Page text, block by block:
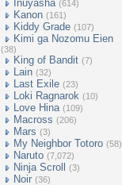
Inuyasha (614)
Kanon (161)
Kiddy Grade (107)
Kimi ga Nozomu Eien
(38)
King of Bandit (7)
Lain (32)
Last Exile (23)
Loki Ragnarok (10)
Love Hina (109)
Macross (206)
Mars (3)
My Neighbor Totoro (58)
Naruto (7,072)
Ninja Scroll (3)
Noir (36)